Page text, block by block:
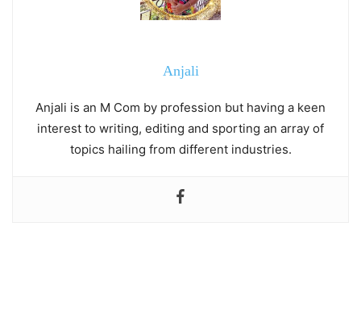
Anjali
Anjali is an M Com by profession but having a keen
interest to writing, editing and sporting an array of
topics hailing from different industries.